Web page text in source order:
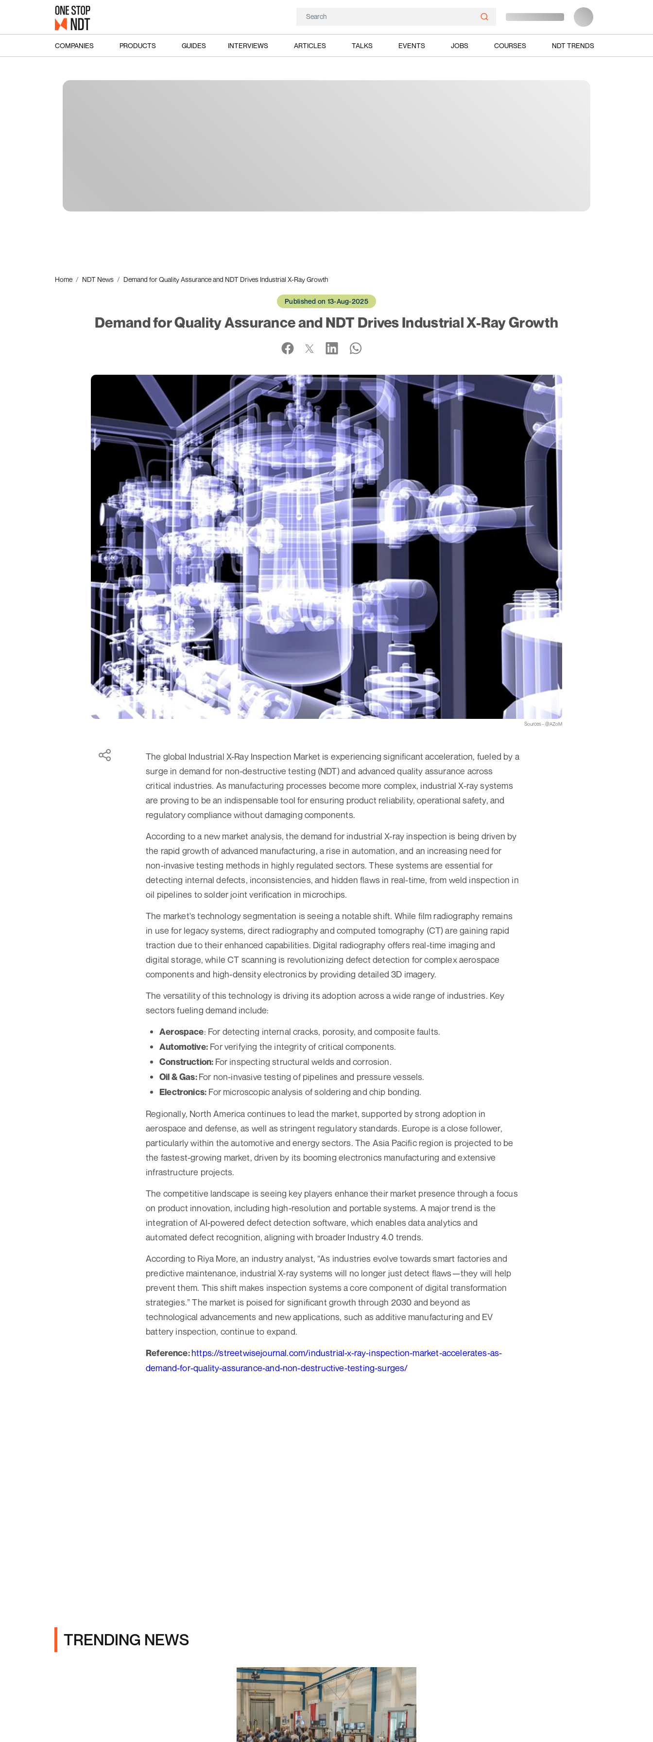
COMPANIES PRODUCTS GUIDES INTERVIEWS ARTICLES TALKS EVENTS JOBS COURSES NDT TRENDS
Home NDT News Demand for Quality Assurance and NDT Drives Industrial X-Ray Growth
Published on 13-Aug-2025
Demand for Quality Assurance and NDT Drives Industrial X-Ray Growth
Sources - @AZoM
The global Industrial X-Ray Inspection Market is experiencing significant acceleration, fueled by a
surge in demand for non-destructive testing (NDT) and advanced quality assurance across
critical industries. As manufacturing processes become more complex, industrial X-ray systems
are proving to be an indispensable tool for ensuring product reliability, operational safety, and
regulatory compliance without damaging components.
According to a new market analysis, the demand for industrial X-ray inspection is being driven by
the rapid growth of advanced manufacturing, a rise in automation, and an increasing need for
non-invasive testing methods in highly regulated sectors. These systems are essential for
detecting internal defects, inconsistencies, and hidden flaws in real-time, from weld inspection in
oil pipelines to solder joint verification in microchips.
The market's technology segmentation is seeing a notable shift. While film radiography remains
in use for legacy systems, direct radiography and computed tomography (CT) are gaining rapid
traction due to their enhanced capabilities. Digital radiography offers real-time imaging and
digital storage, while CT scanning is revolutionizing defect detection for complex aerospace
components and high-density electronics by providing detailed 3D imagery.
The versatility of this technology is driving its adoption across a wide range of industries. Key
sectors fueling demand include:
Aerospace: For detecting internal cracks, porosity, and composite faults.
Automotive:For verifying the integrity of critical components.
Construction: For inspecting structural welds and corrosion.
Oil & Gas:For non-invasive testing of pipelines and pressure vessels.
Electronics: For microscopic analysis of soldering and chip bonding.
Regionally, North America continues to lead the market, supported by strong adoption in
aerospace and defense, as well as stringent regulatory standards. Europe is a close follower,
particularly within the automotive and energy sectors. The Asia Pacific region is projected to be
the fastest-growing market, driven by its booming electronics manufacturing and extensive
infrastructure projects.
The competitive landscape is seeing key players enhance their market presence through a focus
on product innovation, including high-resolution and portable systems. A major trend is the
integration of AI-powered defect detection software, which enables data analytics and
automated defect recognition, aligning with broader Industry 4.0 trends.
According to Riya More, an industry analyst, “As industries evolve towards smart factories and
predictive maintenance, industrial X-ray systems will no longer just detect flaws—they will help
prevent them. This shift makes inspection systems a core component of digital transformation
strategies.” The market is poised for significant growth through 2030 and beyond as
technological advancements and new applications, such as additive manufacturing and EV
battery inspection, continue to expand.
Reference:https://streetwisejournal.com/industrial-x-ray-inspection-market-accelerates-as-
demand-for-quality-assurance-and-non-destructive-testing-surges/
TRENDING NEWS